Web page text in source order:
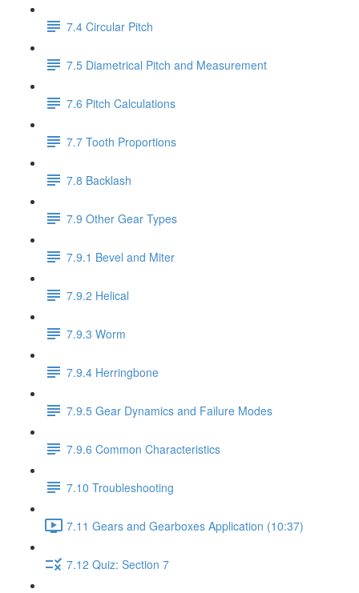
7.4 Circular Pitch
7.5 Diametrical Pitch and Measurement
7.6 Pitch Calculations
7.7 Tooth Proportions
7.8 Backlash
7.9 Other Gear Types
7.9.1 Bevel and Miter
7.9.2 Helical
7.9.3 Worm
7.9.4 Herringbone
7.9.5 Gear Dynamics and Failure Modes
7.9.6 Common Characteristics
7.10 Troubleshooting
7.11 Gears and Gearboxes Application (10:37)
7.12 Quiz: Section 7